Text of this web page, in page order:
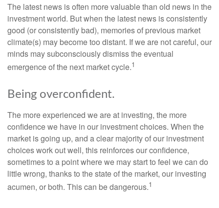
The latest news is often more valuable than old news in the
investment world. But when the latest news is consistently
good (or consistently bad), memories of previous market
climate(s) may become too distant. If we are not careful, our
minds may subconsciously dismiss the eventual
emergence of the next market cycle.1
Being overconfident.
The more experienced we are at investing, the more
confidence we have in our investment choices. When the
market is going up, and a clear majority of our investment
choices work out well, this reinforces our confidence,
sometimes to a point where we may start to feel we can do
little wrong, thanks to the state of the market, our investing
acumen, or both. This can be dangerous.1